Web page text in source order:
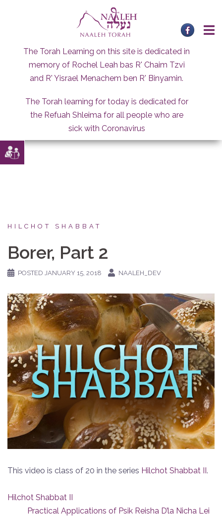
The Torah Learning on this site is dedicated in
memory of Rochel Leah bas R' Chaim Tzvi
and R' Yisrael Menachem ben R' Binyamin.
The Torah learning for today is dedicated for
the Refuah Shleima for all people who are
sick with Coronavirus
HILCHOT SHABBAT
Borer, Part 2
POSTED JANUARY 15, 2018 NAALEH_DEV
This video is class of 20 in the series Hilchot Shabbat II .
Hilchot Shabbat II
Practical Applications of Psik Reisha D’la Nicha Lei